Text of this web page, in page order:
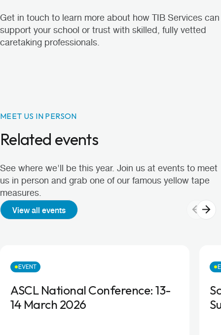
Get in touch to learn more about how TIB Services can
support your school or trust with skilled, fully vetted
caretaking professionals.
MEET US IN PERSON
Related events
See where we'll be this year. Join us at events to meet
us in person and grab one of our famous yellow tape
measures.
View all events
EVENT
ASCL National Conference: 13-
14 March 2026